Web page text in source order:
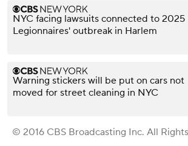
NYC facing lawsuits connected to 2025
Legionnaires' outbreak in Harlem
Warning stickers will be put on cars not
moved for street cleaning in NYC
© 2016 CBS Broadcasting Inc. All